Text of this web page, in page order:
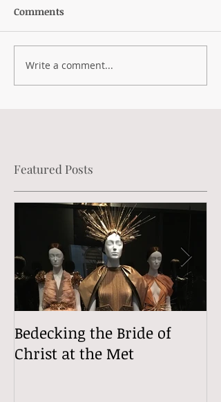
Comments
Write a comment...
Featured Posts
Bedecking the Bride of
Christ at the Met